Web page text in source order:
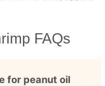
FAQs
for peanut oil